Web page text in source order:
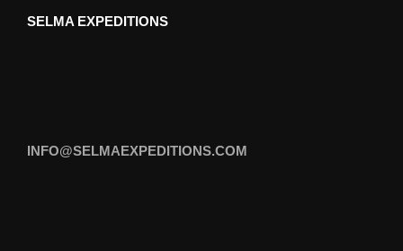
SELMA EXPEDITIONS
INFO@SELMAEXPEDITIONS.COM